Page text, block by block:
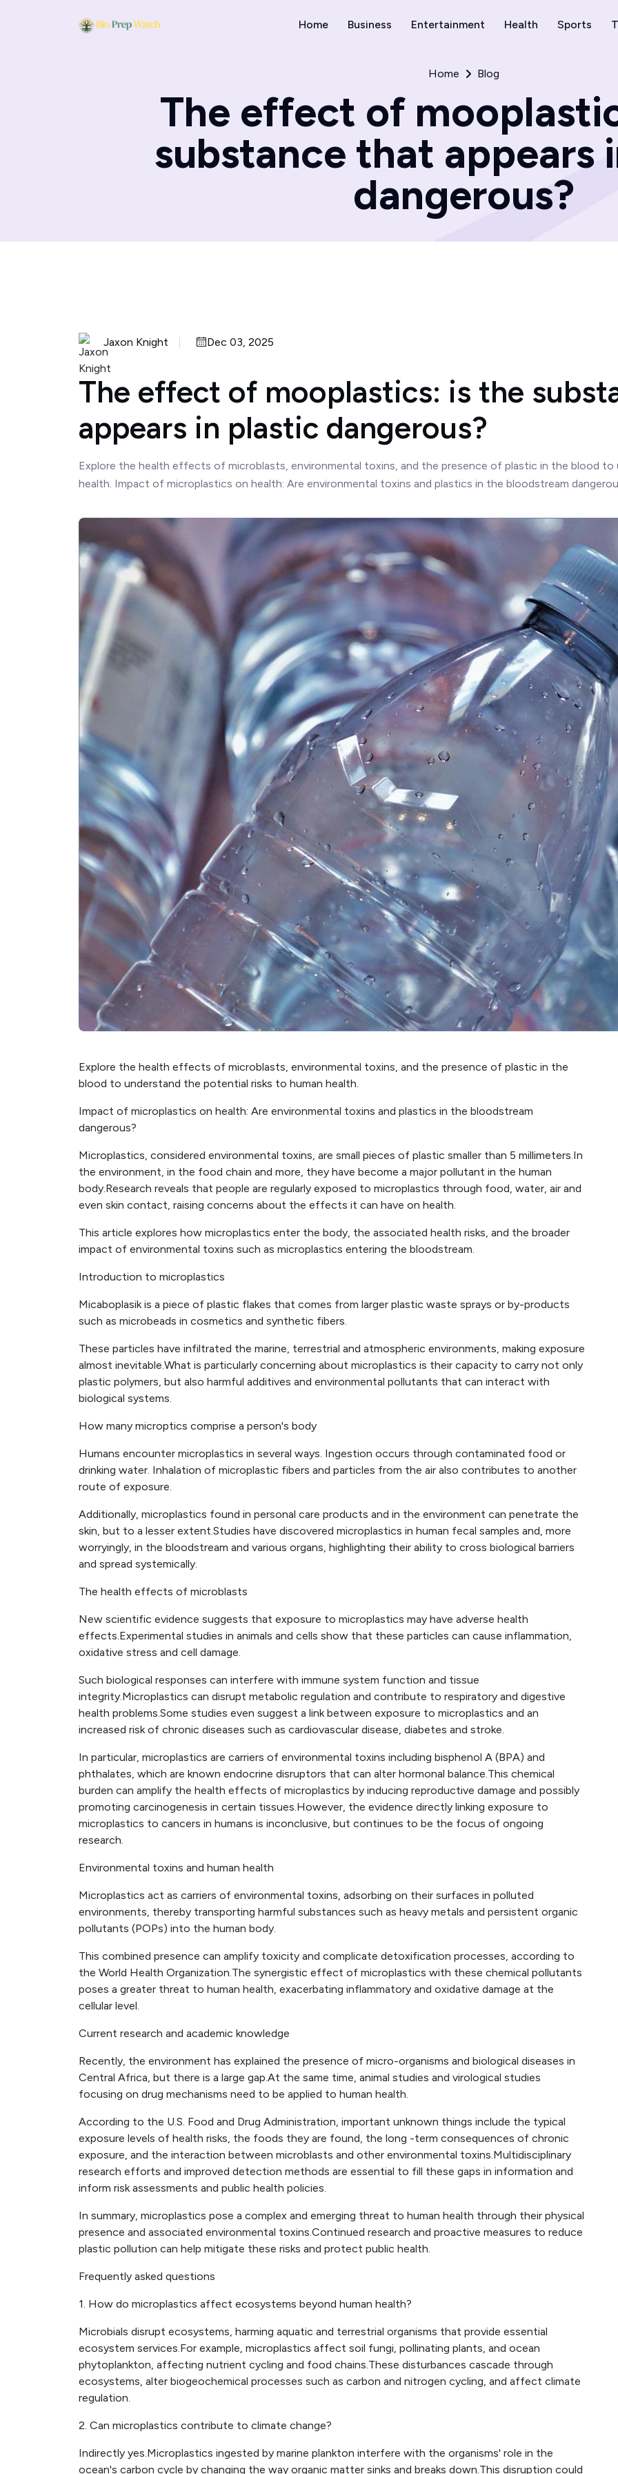
Home Business Entertainment Health Sports
Home Blog
The effect of
substance that appears
dangerous?
Jaxon Knight Dec 03, 2025
The effect of mooplastics: is the
appears in plastic dangerous?
Explore the health effects of microblasts, environmental toxins, and the presence of plastic in the blood
health. Impact of microplastics on health: Are environmental toxins and plastics in the bloodstream
Explore the health effects of microblasts, environmental toxins, and the presence of plastic in the
blood to understand the potential risks to human health.
Impact of microplastics on health: Are environmental toxins and plastics in the bloodstream
dangerous?
Microplastics, considered environmental toxins, are small pieces of plastic smaller than 5 millimeters.In
the environment, in the food chain and more, they have become a major pollutant in the human
body.Research reveals that people are regularly exposed to microplastics through food, water, air and
even skin contact, raising concerns about the effects it can have on health.
This article explores how microplastics enter the body, the associated health risks, and the broader
impact of environmental toxins such as microplastics entering the bloodstream.
Introduction to microplastics
Micaboplasik is a piece of plastic flakes that comes from larger plastic waste sprays or by-products
such as microbeads in cosmetics and synthetic fibers.
These particles have infiltrated the marine, terrestrial and atmospheric environments, making exposure
almost inevitable.What is particularly concerning about microplastics is their capacity to carry not only
plastic polymers, but also harmful additives and environmental pollutants that can interact with
biological systems.
How many microptics comprise a person's body
Humans encounter microplastics in several ways. Ingestion occurs through contaminated food or
drinking water. Inhalation of microplastic fibers and particles from the air also contributes to another
route of exposure.
Additionally, microplastics found in personal care products and in the environment can penetrate the
skin, but to a lesser extent.Studies have discovered microplastics in human fecal samples and, more
worryingly, in the bloodstream and various organs, highlighting their ability to cross biological barriers
and spread systemically.
The health effects of microblasts
New scientific evidence suggests that exposure to microplastics may have adverse health
effects.Experimental studies in animals and cells show that these particles can cause inflammation,
oxidative stress and cell damage.
Such biological responses can interfere with immune system function and tissue
integrity.Microplastics can disrupt metabolic regulation and contribute to respiratory and digestive
health problems.Some studies even suggest a link between exposure to microplastics and an
increased risk of chronic diseases such as cardiovascular disease, diabetes and stroke.
In particular, microplastics are carriers of environmental toxins including bisphenol A (BPA) and
phthalates, which are known endocrine disruptors that can alter hormonal balance.This chemical
burden can amplify the health effects of microplastics by inducing reproductive damage and possibly
promoting carcinogenesis in certain tissues.However, the evidence directly linking exposure to
microplastics to cancers in humans is inconclusive, but continues to be the focus of ongoing
research.
Environmental toxins and human health
Microplastics act as carriers of environmental toxins, adsorbing on their surfaces in polluted
environments, thereby transporting harmful substances such as heavy metals and persistent organic
pollutants (POPs) into the human body.
This combined presence can amplify toxicity and complicate detoxification processes, according to
the World Health Organization.The synergistic effect of microplastics with these chemical pollutants
poses a greater threat to human health, exacerbating inflammatory and oxidative damage at the
cellular level.
Current research and academic knowledge
Recently, the environment has explained the presence of micro-organisms and biological diseases in
Central Africa, but there is a large gap.At the same time, animal studies and virological studies
focusing on drug mechanisms need to be applied to human health.
According to the U.S. Food and Drug Administration, important unknown things include the typical
exposure levels of health risks, the foods they are found, the long -term consequences of chronic
exposure, and the interaction between microblasts and other environmental toxins.Multidisciplinary
research efforts and improved detection methods are essential to fill these gaps in information and
inform risk assessments and public health policies.
In summary, microplastics pose a complex and emerging threat to human health through their physical
presence and associated environmental toxins.Continued research and proactive measures to reduce
plastic pollution can help mitigate these risks and protect public health.
Frequently asked questions
1. How do microplastics affect ecosystems beyond human health?
Microbials disrupt ecosystems, harming aquatic and terrestrial organisms that provide essential
ecosystem services.For example, microplastics affect soil fungi, pollinating plants, and ocean
phytoplankton, affecting nutrient cycling and food chains.These disturbances cascade through
ecosystems, alter biogeochemical processes such as carbon and nitrogen cycling, and affect climate
regulation.
2. Can microplastics contribute to climate change?
Indirectly yes.Microplastics ingested by marine plankton interfere with the organisms' role in the
ocean's carbon cycle by changing the way organic matter sinks and breaks down.This disruption could